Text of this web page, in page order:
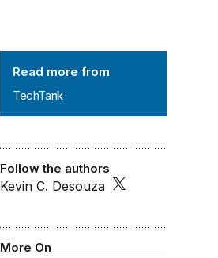
Read more from
TechTank
Follow the authors
Kevin C. Desouza
More On